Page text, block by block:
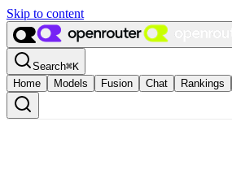
Skip to content
Search⌘K
Home
Models Fusion Chat Rankings